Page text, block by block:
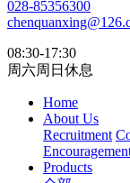
028-85356300
08:30-17:30
周六周日休息
Home
About Us
Recruitment
Products